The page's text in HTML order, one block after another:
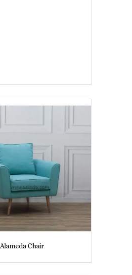
Alameda Chair